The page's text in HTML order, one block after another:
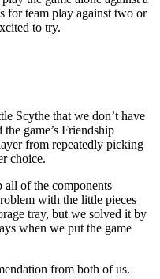
for team play against two or
to try.
Scythe that we don’t have
game’s Friendship
from repeatedly picking
choice.
all of the components
with the little pieces
tray, but we solved it by
when we put the game
from both of us.